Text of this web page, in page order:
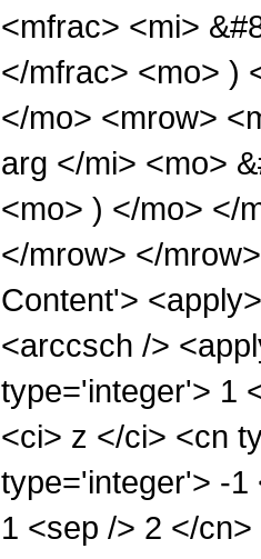
<mfrac> <mi>
</mfrac> <mo> )
</mo> <mrow>
arg </mi> <mo>
<mo> ) </mo> </
</mrow> </
Content'>
<arccsch />
type='integer'> 1
<ci> z </ci> <cn
type='integer'> -1
1 <sep /> 2 </